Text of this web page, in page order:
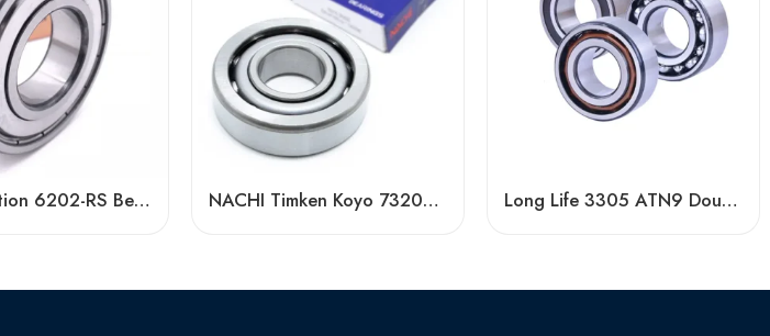
Low Vibration 6202-RS Bearing High Speed NACHI Timken Koyo 7320AC 7321AC 7322AC Angular Contact Ball Bearing High Precision Long Life 3305 ATN9 Double Row Angular Contact Ball Bearings High Quality